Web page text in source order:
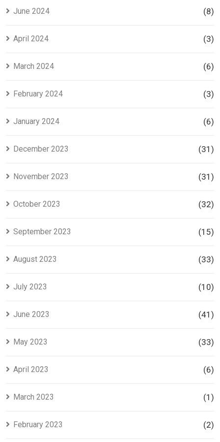
June 2024 (8)
April 2024 (3)
March 2024 (6)
February 2024 (3)
January 2024 (6)
December 2023 (31)
November 2023 (31)
October 2023 (32)
September 2023 (15)
August 2023 (33)
July 2023 (10)
June 2023 (41)
May 2023 (33)
April 2023 (6)
March 2023 (1)
February 2023 (2)